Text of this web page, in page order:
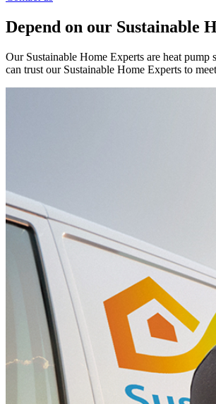
Depend on our Sustainable
Our Sustainable Home Experts are heat
can trust our Sustainable Home Experts to